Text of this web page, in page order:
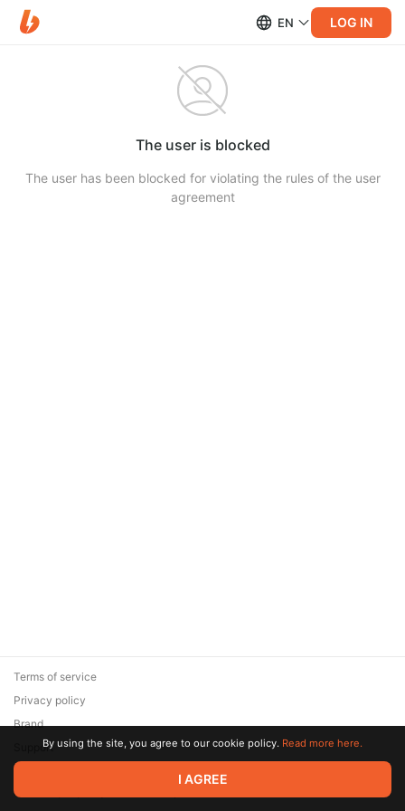
EN LOG IN
The user is blocked
The user has been blocked for violating the rules of the user
agreement
© 2026 Zaya Solutions Limited. All rights reserved. All trademarks
are the property of their respective owners.
Terms of service
Privacy policy
Brand
SupportBy using the site, you agree to our cookie policy. Read more here.
I AGREE